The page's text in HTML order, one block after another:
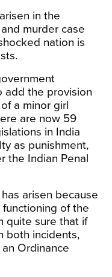
in the
murder case
nation is
add the provision
a minor girl
are now 59
in India
as punishment,
the Indian Penal
arisen because
of the
quite sure that if
both incidents,
Ordinance